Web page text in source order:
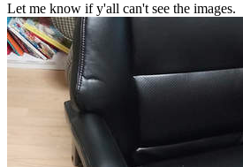
Let me know if y'all can't see the images.